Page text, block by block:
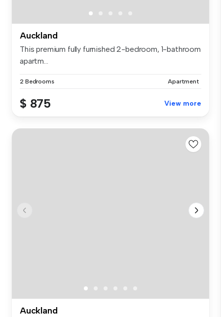
Auckland
This premium fully furnished 2-bedroom, 1-bathroom
apartm...
2 Bedrooms Apartment
$ 875 View more
Auckland